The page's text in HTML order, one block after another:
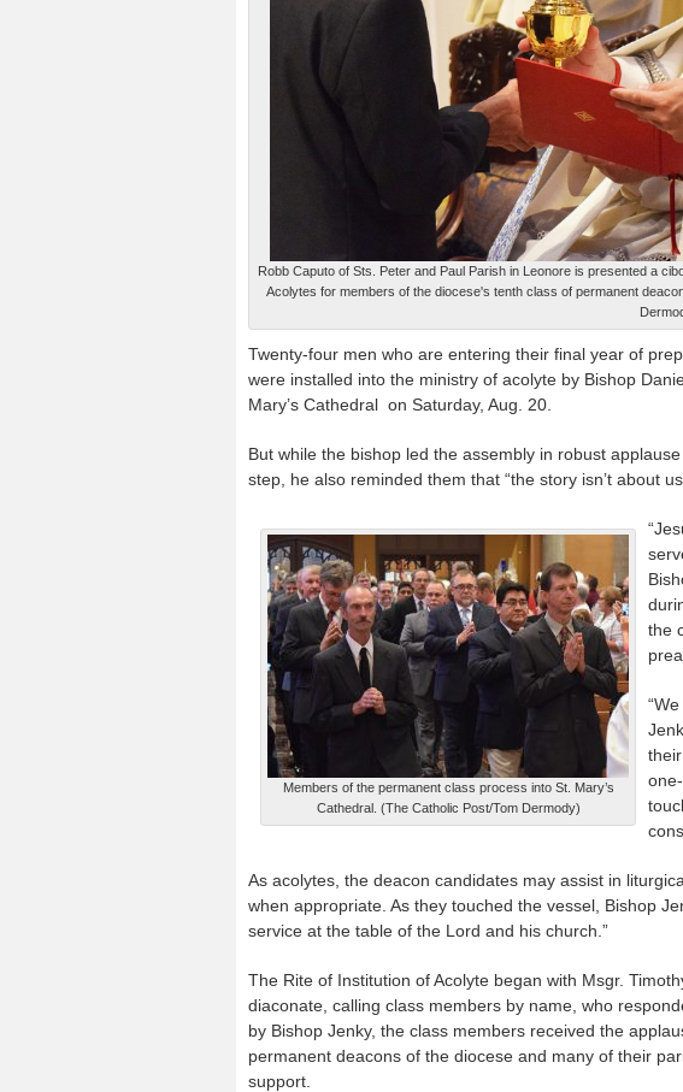
Robb Caputo of Sts. Peter and Paul Parish in Leonore is presented a
Acolytes for members of the diocese's tenth class of permanent
Twenty-four men who are entering their final year of
were installed into the ministry of acolyte by Bishop
Mary’s Cathedral on Saturday, Aug. 20.
But while the bishop led the assembly in robust
step, he also reminded them that “the story isn’t about
Members of the permanent class process into St. Mary’s
Cathedral. (The Catholic Post/Tom Dermody)
the
As acolytes, the deacon candidates may assist in
when appropriate. As they touched the vessel, Bishop
service at the table of the Lord and his church.”
The Rite of Institution of Acolyte began with Msgr.
diaconate, calling class members by name, who
by Bishop Jenky, the class members received the
permanent deacons of the diocese and many of their
support.